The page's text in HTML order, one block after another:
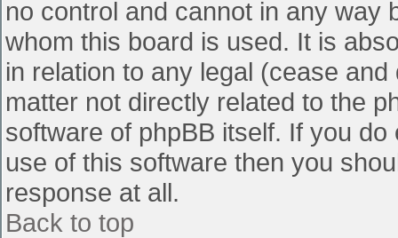
no control and cannot in any way
whom this board is used. It is
in relation to any legal (cease
matter not directly related to the
software of phpBB itself. If you
use of this software then you
response at all.
Back to top